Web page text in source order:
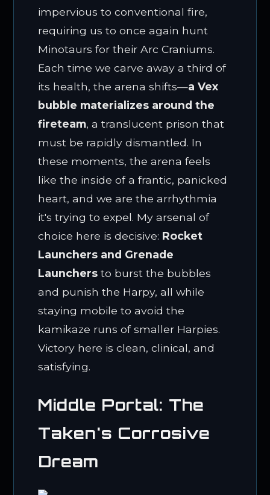
impervious to conventional fire,
requiring us to once again hunt
Minotaurs for their Arc Craniums.
Each time we carve away a third of
its health, the arena shifts—a Vex
bubble materializes around the
fireteam, a translucent prison that
must be rapidly dismantled. In
these moments, the arena feels
like the inside of a frantic, panicked
heart, and we are the arrhythmia
it's trying to expel. My arsenal of
choice here is decisive: Rocket
Launchers and Grenade
Launchers to burst the bubbles
and punish the Harpy, all while
staying mobile to avoid the
kamikaze runs of smaller Harpies.
Victory here is clean, clinical, and
satisfying.
Middle Portal: The
Taken's Corrosive
Dream